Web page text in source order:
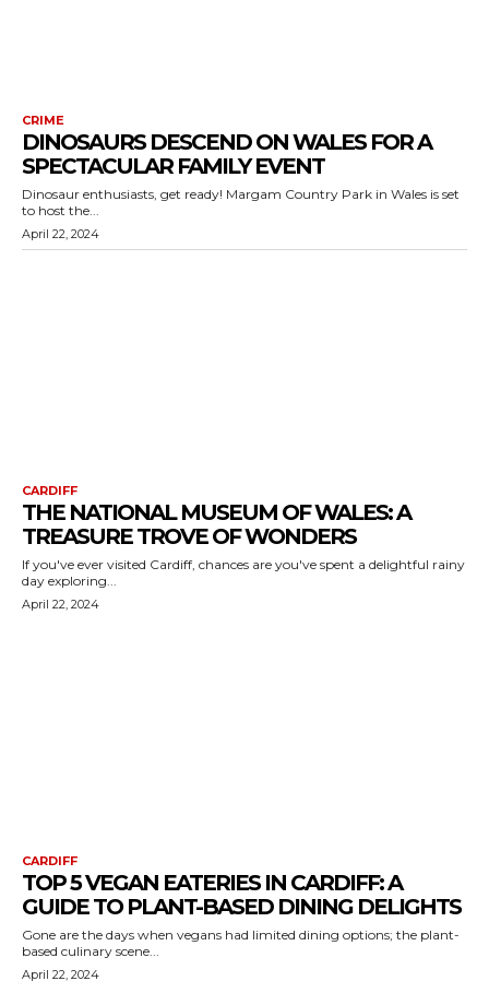
CRIME
DINOSAURS DESCEND ON WALES FOR A
SPECTACULAR FAMILY EVENT
Dinosaur enthusiasts, get ready! Margam Country Park in Wales is set
to host the...
April 22, 2024
CARDIFF
THE NATIONAL MUSEUM OF WALES: A
TREASURE TROVE OF WONDERS
If you've ever visited Cardiff, chances are you've spent a delightful rainy
day exploring...
April 22, 2024
CARDIFF
TOP 5 VEGAN EATERIES IN CARDIFF: A
GUIDE TO PLANT-BASED DINING DELIGHTS
Gone are the days when vegans had limited dining options; the plant-
based culinary scene...
April 22, 2024